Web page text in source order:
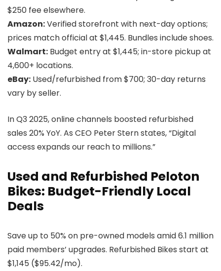
$250 fee elsewhere.
Amazon:Verified storefront with next-day options;
prices match official at $1,445. Bundles include shoes.
Walmart: Budget entry at $1,445; in-store pickup at
4,600+ locations.
eBay: Used/refurbished from $700; 30-day returns
vary by seller.
In Q3 2025, online channels boosted refurbished
sales 20% YoY. As CEO Peter Stern states, “Digital
access expands our reach to millions.”
Used and Refurbished Peloton
Bikes: Budget-Friendly Local
Deals
Save up to 50% on pre-owned models amid 6.1 million
paid members’ upgrades. Refurbished Bikes start at
$1,145 ($95.42/mo).